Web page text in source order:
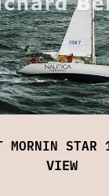
MORNIN STAR
VIEW